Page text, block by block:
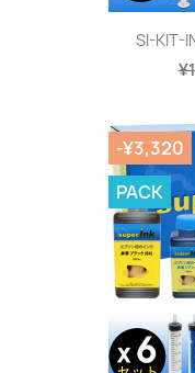
SI-KIT-
-¥3,320
PACK